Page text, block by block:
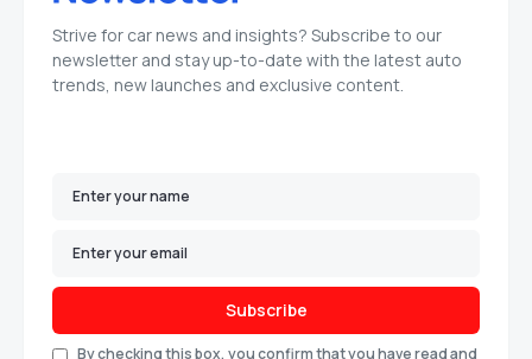
Strive for car news and insights? Subscribe to our
newsletter and stay up-to-date with the latest auto
trends, new launches and exclusive content.
Subscribe
By checking this box, you confirm that you have read and